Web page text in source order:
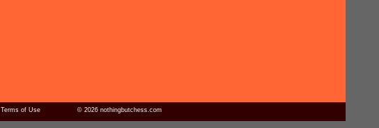
Terms of Use © 2026 nothingbutchess.com